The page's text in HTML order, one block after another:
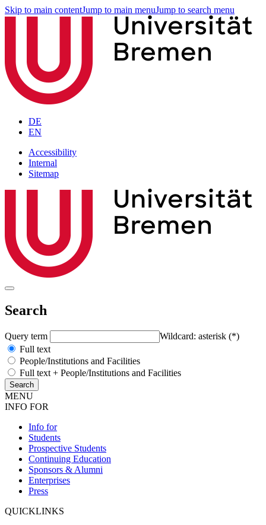
Skip to main contentJump to main menuJump to search menu
DE
EN
Accessibility
Internal
Sitemap
Search
Query term
Wildcard: asterisk (*)
Full text
People/Institutions and Facilities
Full text + People/Institutions and Facilities
MENU
INFO FOR
Info for
Students
Prospective Students
Continuing Education
Sponsors & Alumni
Enterprises
Press
QUICKLINKS